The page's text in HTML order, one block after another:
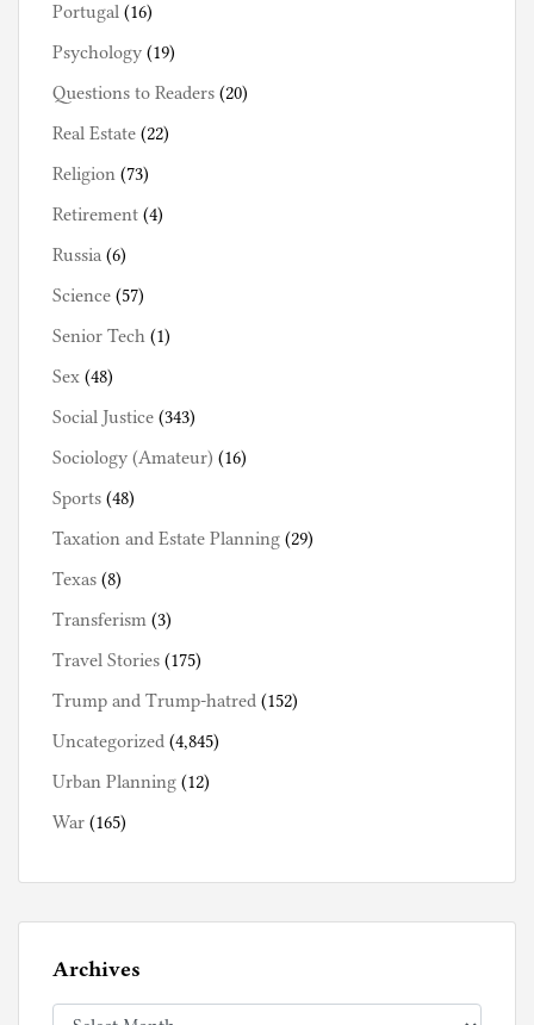
Portugal (16)
Psychology (19)
Questions to Readers (20)
Real Estate (22)
Religion (73)
Retirement (4)
Russia (6)
Science (57)
Senior Tech (1)
Sex (48)
Social Justice (343)
Sociology (Amateur) (16)
Sports (48)
Taxation and Estate Planning (29)
Texas (8)
Transferism (3)
Travel Stories (175)
Trump and Trump-hatred (152)
Uncategorized (4,845)
Urban Planning (12)
War (165)
Archives
Archives